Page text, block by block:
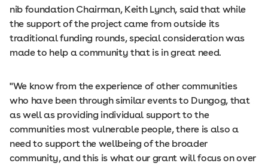
nib foundation Chairman, Keith Lynch, said that while
the support of the project came from outside its
traditional funding rounds, special consideration was
made to help a community that is in great need.
"We know from the experience of other communities
who have been through similar events to Dungog, that
as well as providing individual support to the
communities most vulnerable people, there is also a
need to support the wellbeing of the broader
community, and this is what our grant will focus on over